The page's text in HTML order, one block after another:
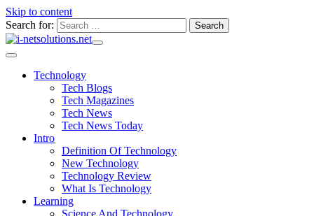
Skip to content
Search for:
Technology
Tech Blogs
Tech Magazines
Tech News
Tech News Today
Intro
Definition Of Technology
New Technology
Technology Review
What Is Technology
Learning
Science And Technology